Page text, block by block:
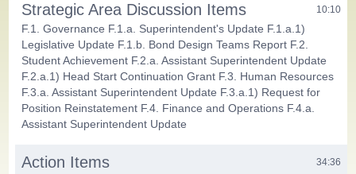
Strategic Area Discussion Items 10:10
F.1. Governance F.1.a. Superintendent's Update F.1.a.1)
Legislative Update F.1.b. Bond Design Teams Report F.2.
Student Achievement F.2.a. Assistant Superintendent Update
F.2.a.1) Head Start Continuation Grant F.3. Human Resources
F.3.a. Assistant Superintendent Update F.3.a.1) Request for
Position Reinstatement F.4. Finance and Operations F.4.a.
Assistant Superintendent Update
Action Items 34:36